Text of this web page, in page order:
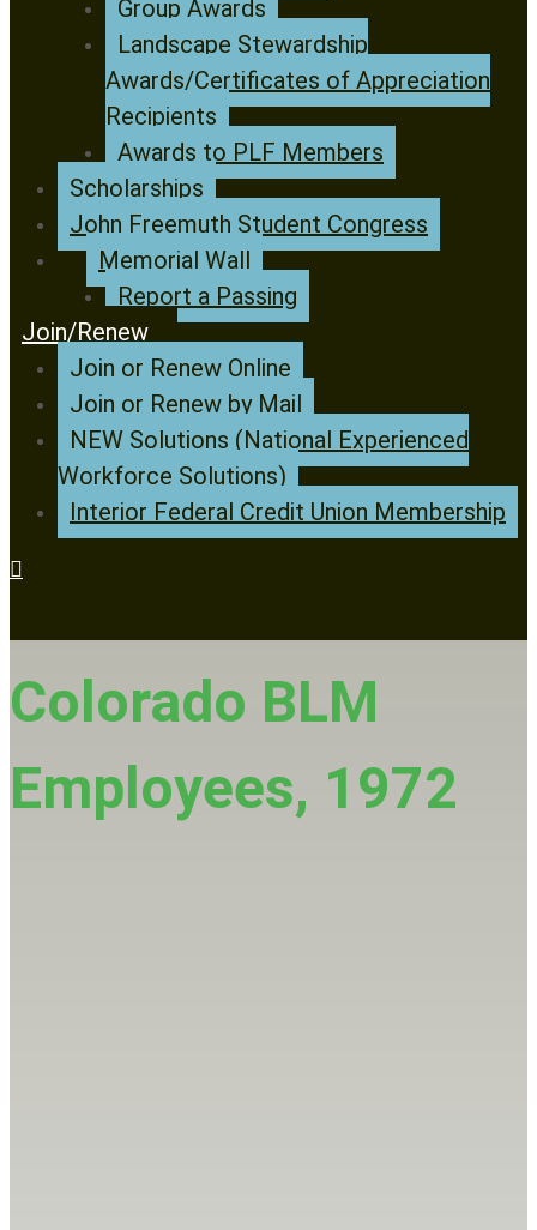
Group Awards
Landscape Stewardship
Awards/Certificates of Appreciation
Recipients
Awards to PLF Members
Scholarships
John Freemuth Student Congress
Memorial Wall
Report a Passing
Join/Renew
Join or Renew Online
Join or Renew by Mail
NEW Solutions (National Experienced
Workforce Solutions)
Interior Federal Credit Union Membership
Colorado BLM
Employees, 1972